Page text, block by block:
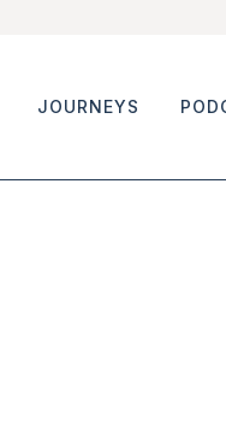
JOURNEYS